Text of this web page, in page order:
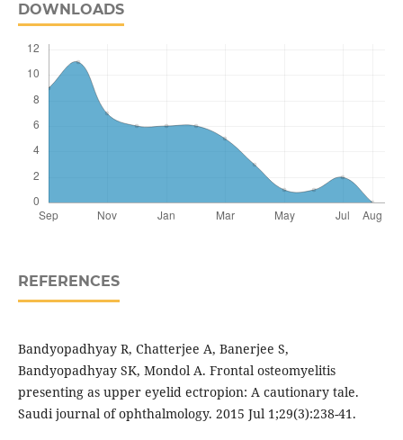
DOWNLOADS
REFERENCES
Bandyopadhyay R, Chatterjee A, Banerjee S,
Bandyopadhyay SK, Mondol A. Frontal osteomyelitis
presenting as upper eyelid ectropion: A cautionary tale.
Saudi journal of ophthalmology. 2015 Jul 1;29(3):238-41.